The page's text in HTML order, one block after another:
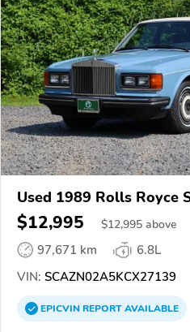
Used 1989 Rolls Royce
$12,995 $12,995 above
97,671 km
6.8L
VIN: SCAZN02A5KCX27139
EPICVINREPORTAVAILABLE